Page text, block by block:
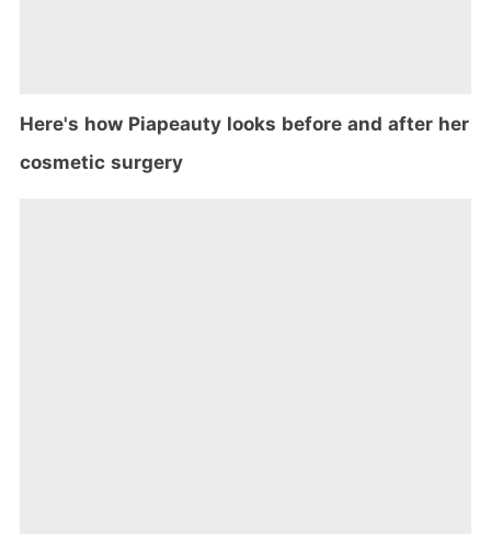
Here's how Piapeauty looks before and after her
cosmetic surgery